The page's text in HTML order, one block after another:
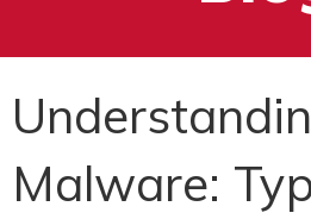
Malware: